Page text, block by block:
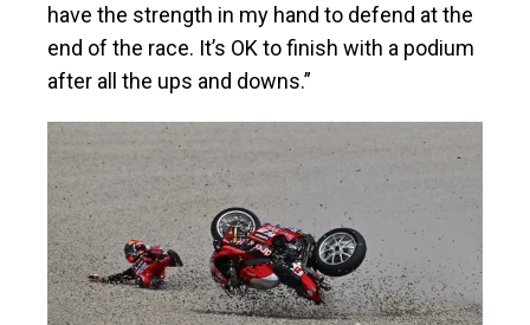
have the strength in my hand to defend at the
end of the race. It’s OK to finish with a podium
after all the ups and downs.”